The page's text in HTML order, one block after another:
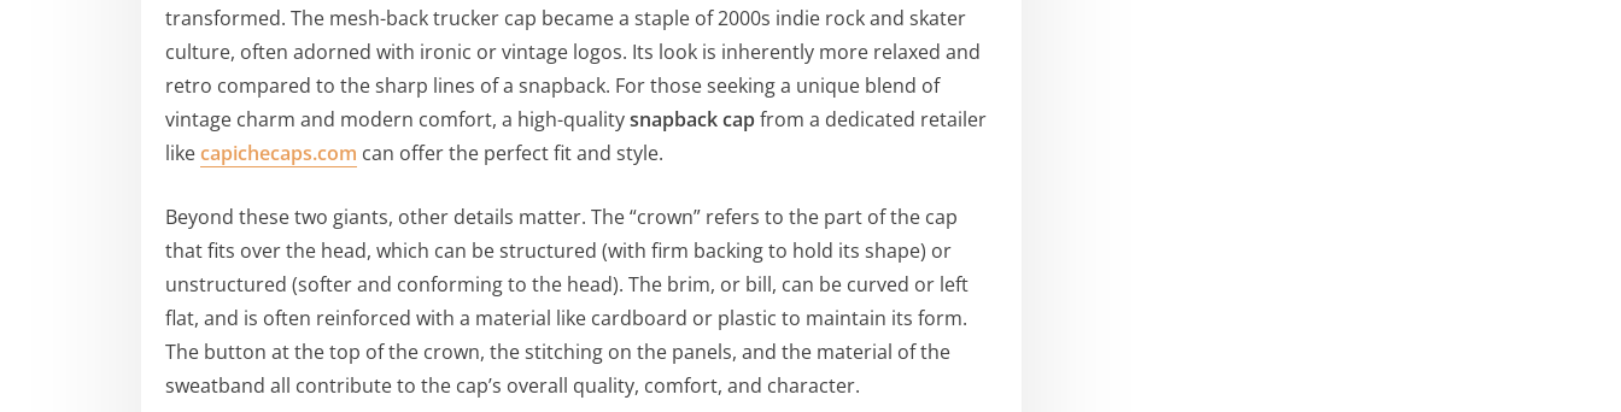
transformed. The mesh-back trucker cap became a staple of 2000s indie rock and skater
culture, often adorned with ironic or vintage logos. Its look is inherently more relaxed and
retro compared to the sharp lines of a snapback. For those seeking a unique blend of
vintage charm and modern comfort, a high-qualitysnapback capfrom a dedicated retailer
likecapichecaps.com can offer the perfect fit and style.
Beyond these two giants, other details matter. The “crown” refers to the part of the cap
that fits over the head, which can be structured (with firm backing to hold its shape) or
unstructured (softer and conforming to the head). The brim, or bill, can be curved or left
flat, and is often reinforced with a material like cardboard or plastic to maintain its form.
The button at the top of the crown, the stitching on the panels, and the material of the
sweatband all contribute to the cap’s overall quality, comfort, and character.